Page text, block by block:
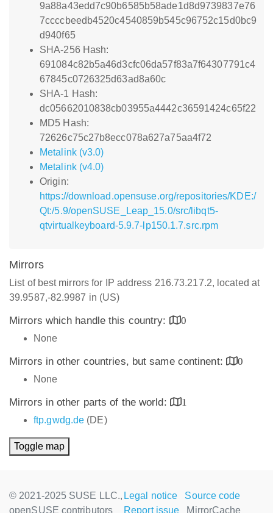
9a88a43edd7c90b6585b58ade1d8d9739837e76
7ccccbeedb4520c4540859b545c96752c15d0bc9
d940f65
SHA-256 Hash:
691084c82b5a46d3cfc06da57f83a7f64307791c4
67845c0726325d63ad8a60c
SHA-1 Hash:
dc05662010838cb03955a4442c36591424c65f22
MD5 Hash:
72626c75c27b8ecc078a627a75aa4f72
Metalink (v3.0)
Metalink (v4.0)
Origin:
https://download.opensuse.org/repositories/KDE:/
Qt:/5.9/openSUSE_Leap_15.0/src/libqt5-
qtvirtualkeyboard-5.9.7-lp150.1.7.src.rpm
Mirrors
List of best mirrors for IP address 216.73.217.2, located at
39.9587,-82.9987 in (US)
Mirrors which handle this country:
0
None
Mirrors in other countries, but same continent:
0
None
Mirrors in other parts of the world:
1
ftp.gwdg.de (DE)
Toggle map
© 2021-2025 SUSE LLC.,
openSUSE contributors
Legal notice
Source code
Report issue
MirrorCache